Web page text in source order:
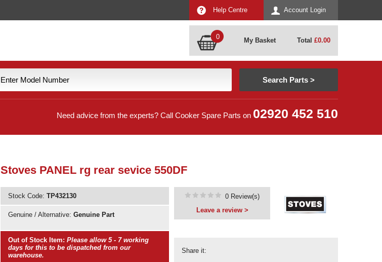
Account Login
Help Centre
0 My Basket Total £0.00
Need advice from the experts? Call Cooker Spare Parts on 02920 452 510
Stoves PANEL rg rear sevice 550DF
Stock Code: TP432130
Genuine / Alternative: Genuine Part
Out of Stock Item: Please allow 5 - 7 working
days for this to be dispatched from our
warehouse.
Share it:
0 Review(s)
Leave a review >